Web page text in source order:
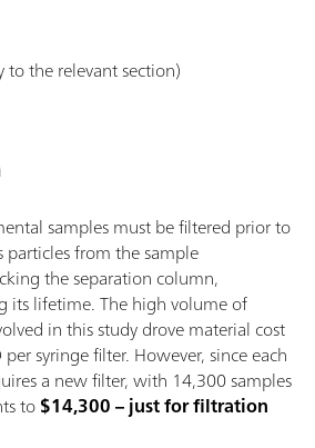
the relevant section)
samples must be filtered prior to
particles from the sample
the separation column,
its lifetime. The high volume of
in this study drove material cost
syringe filter. However, since each
a new filter, with 14,300 samples
to$14,300 – just for filtration